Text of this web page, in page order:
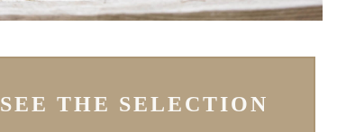
SEE THE SELECTION